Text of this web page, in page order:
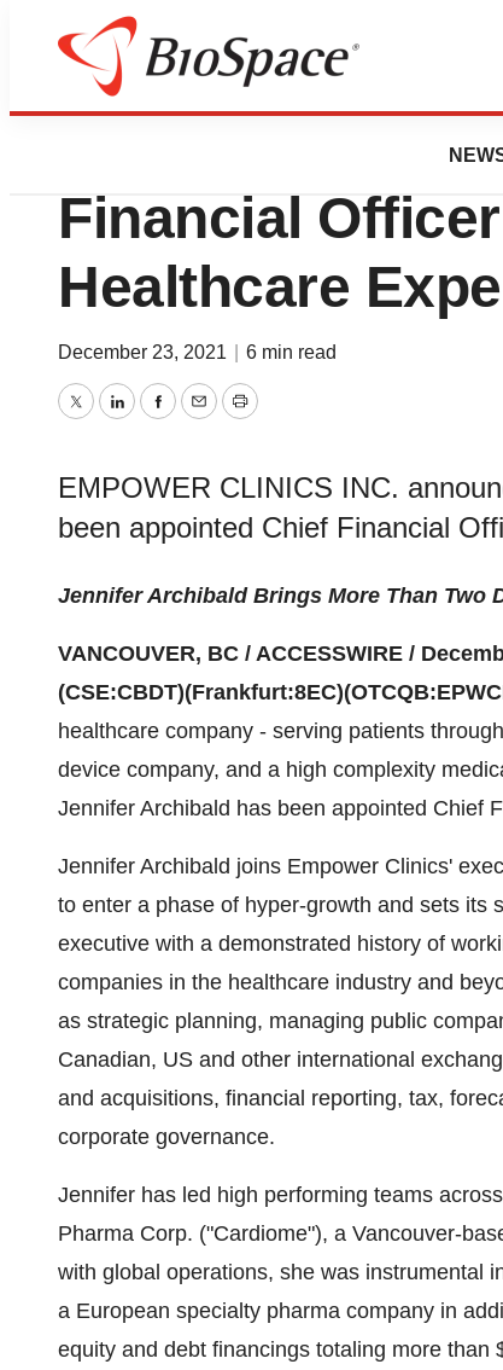
News
Empower
Financial
Healthcare
December 23, 2021 6 min read
TwitterLinkedInFacebook
EmailPrint
EMPOWER CLINICS INC.
been appointed Chief Financial
Jennifer Archibald Brings More Than Two
VANCOUVER, BC / ACCESSWIRE /
healthcare company - serving patients
device company, and a high complexity
Jennifer Archibald has been appointed Chief
Jennifer Archibald joins Empower Clinics'
to enter a phase of hyper-growth and sets its
executive with a demonstrated history of
companies in the healthcare industry and
as strategic planning, managing public
Canadian, US and other international
and acquisitions, financial reporting, tax,
corporate governance.
Jennifer has led high performing teams
Pharma Corp. ("Cardiome"), a Vancouver-
with global operations, she was instrumental
a European specialty pharma company in
equity and debt financings totaling more